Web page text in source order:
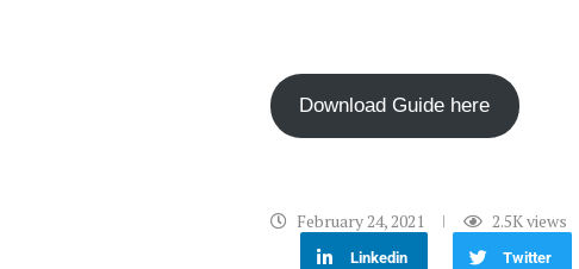
Download Guide here
February 24, 2021 2.5Kviews
Linkedin Twitter